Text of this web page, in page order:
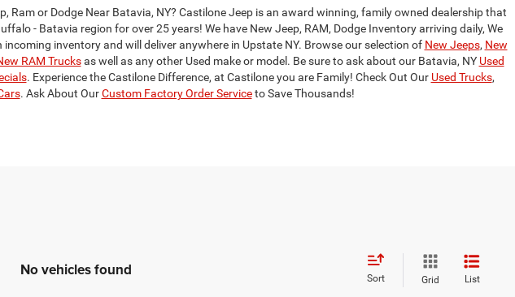
Ram or Dodge Near Batavia, NY? Castilone Jeep is an award winning, family owned dealership that
- Batavia region for over 25 years! We have New Jeep, RAM, Dodge Inventory arriving daily, We
inventory and will deliver anywhere in Upstate NY. Browse our selection of New Jeeps, New
RAM Trucksas well as any other Used make or model. Be sure to ask about our Batavia, NY Used
. Experience the Castilone Difference, at Castilone you are Family! Check Out Our Used Trucks,
. Ask About OurCustom Factory Order Serviceto Save Thousands!
No vehicles found Sort Grid List